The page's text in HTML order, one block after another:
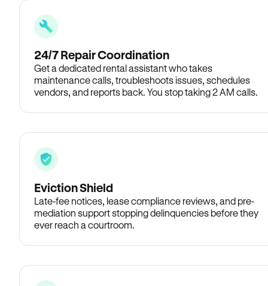
24/7 Repair Coordination
Get a dedicated rental assistant who takes
maintenance calls, troubleshoots issues, schedules
vendors, and reports back. You stop taking 2 AM calls.
Eviction Shield
Late-fee notices, lease compliance reviews, and pre-
mediation support stopping delinquencies before they
ever reach a courtroom.